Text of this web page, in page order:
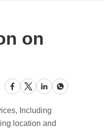
on
Including
location and